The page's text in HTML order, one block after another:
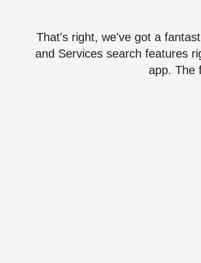
That's right, we've got a
and Services search features
app. The